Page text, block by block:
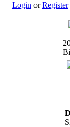
Login orRegister